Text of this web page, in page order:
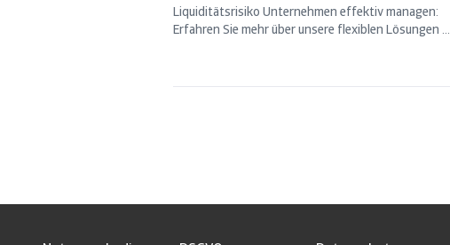
Liquiditätsrisiko Unternehmen effektiv managen:
Erfahren Sie mehr über unsere flexiblen Lösungen ...